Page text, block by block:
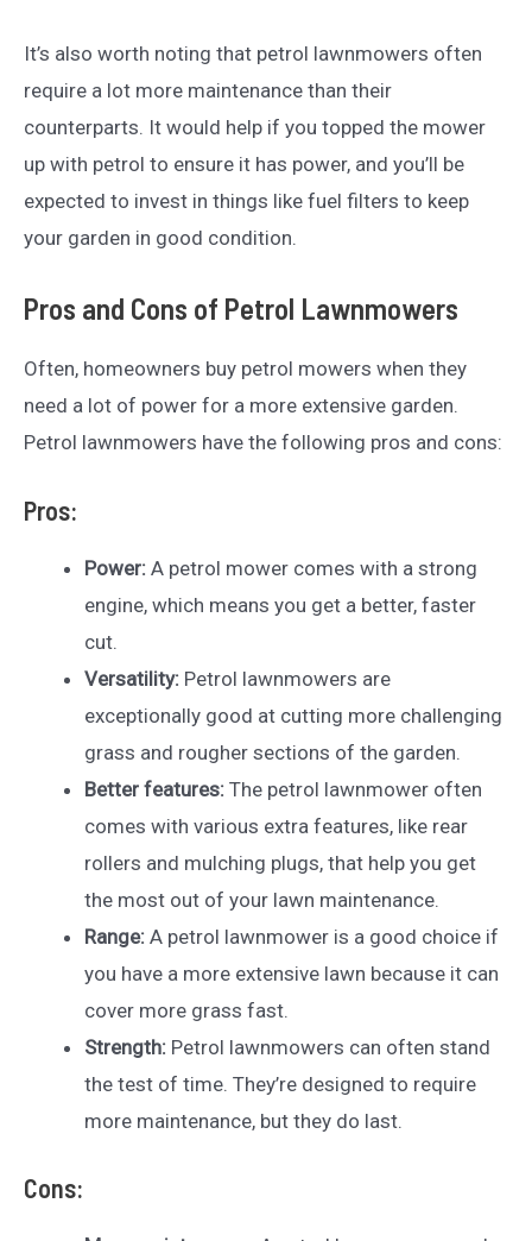
It’s also worth noting that petrol lawnmowers often
require a lot more maintenance than their
counterparts. It would help if you topped the mower
up with petrol to ensure it has power, and you’ll be
expected to invest in things like fuel filters to keep
your garden in good condition.
Pros and Cons of Petrol Lawnmowers
Often, homeowners buy petrol mowers when they
need a lot of power for a more extensive garden.
Petrol lawnmowers have the following pros and cons:
Pros:
Power: A petrol mower comes with a strong
engine, which means you get a better, faster
cut.
Versatility: Petrol lawnmowers are
exceptionally good at cutting more challenging
grass and rougher sections of the garden.
Better features: The petrol lawnmower often
comes with various extra features, like rear
rollers and mulching plugs, that help you get
the most out of your lawn maintenance.
Range: A petrol lawnmower is a good choice if
you have a more extensive lawn because it can
cover more grass fast.
Strength: Petrol lawnmowers can often stand
the test of time. They’re designed to require
more maintenance, but they do last.
Cons: